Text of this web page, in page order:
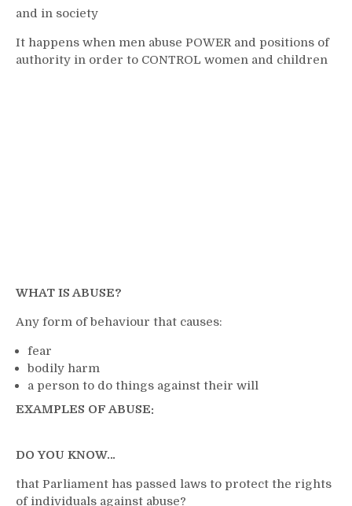
and in society
It happens when men abuse POWER and positions of
authority in order to CONTROL women and children
WHAT IS ABUSE?
Any form of behaviour that causes:
fear
bodily harm
a person to do things against their will
EXAMPLES OF ABUSE:
DO YOU KNOW…
that Parliament has passed laws to protect the rights
of individuals against abuse?